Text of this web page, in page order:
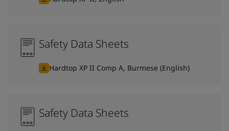
Safety Data Sheets
Hardtop XP II Comp A, Burmese (English)
Safety Data Sheets